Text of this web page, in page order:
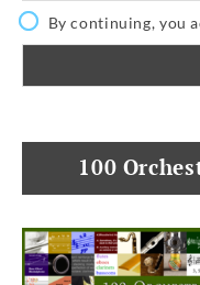
By continuing, you
100